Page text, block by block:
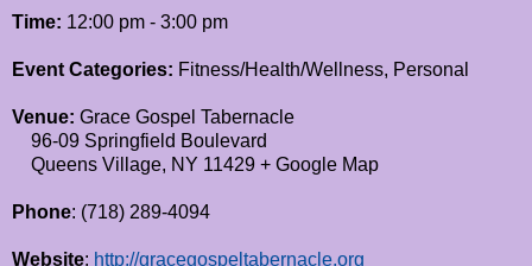
Time: 12:00 pm - 3:00 pm
Event Categories: Fitness/Health/Wellness, Personal
Venue: Grace Gospel Tabernacle
96-09 Springfield Boulevard
Queens Village, NY 11429 + Google Map
Phone: (718) 289-4094
Website: http://gracegospeltabernacle.org